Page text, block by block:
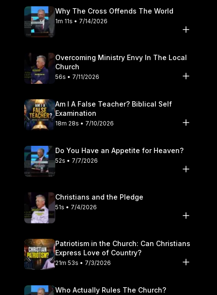
leadership, following the clear pattern of biblical church
discipline found in Matthew 18. Guarding the local flock is
primarily the calling of God appointed elders, but every church
trust the Lord to protect His people rather than living in
constant, unloving suspicion of our fellow brethren. It is the
local church, not isolated voices on the internet, that is the
pillar and support of the truth in the world. Protecting the local
by its pastors and elders, all the while knowing that the Lord is
the ultimate protector of His church Furthermore, believers
must be extremely wary of the dangers of online discernment
accusing local churches display the very traits they claim to
expose. They distort the truth to build an audience and reveal
their selfish ambition by directing people away from faithful
believers deeper into the life of their local congregation, not
away from it. We hope this episode helps you grow in wisdom,
truth, and trust in the Lord as He faithfully watches over His
people. Please subscribe to the Straight Truth Podcast
your theological questions.
Why The Cross Offends The World
1m 11s • 7/14/2026
Overcoming Ministry Envy In The Local
Church
56s • 7/11/2026
Am I A False Teacher? Biblical Self
Examination
18m 28s • 7/10/2026
Do You Have an Appetite for Heaven?
52s • 7/7/2026
Christians and the Pledge
51s • 7/4/2026
Patriotism in the Church: Can Christians
Express Love of Country?
21m 53s • 7/3/2026
Who Actually Rules The Church?